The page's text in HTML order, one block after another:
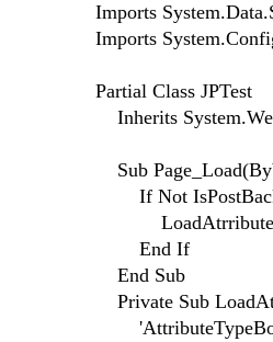
Imports
Imports
Partial Class JPTest
Inherits
Sub
If Not
End If
End Sub
Private Sub